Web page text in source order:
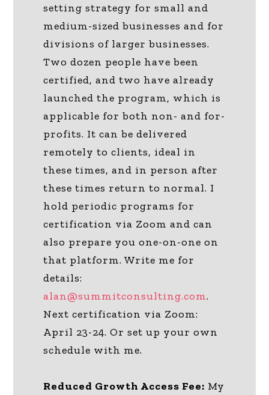
setting strategy for small and
medium-sized businesses and for
divisions of larger businesses.
Two dozen people have been
certified, and two have already
launched the program, which is
applicable for both non- and for-
profits. It can be delivered
remotely to clients, ideal in
these times, and in person after
these times return to normal. I
hold periodic programs for
certification via Zoom and can
also prepare you one-on-one on
that platform. Write me for
details:
alan@summitconsulting.com.
Next certification via Zoom:
April 23-24. Or set up your own
schedule with me.
Reduced Growth Access Fee: My